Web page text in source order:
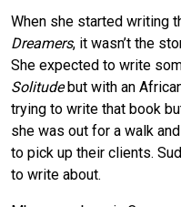
When she started writing
Dreamers, it wasn’t the
She expected to write
Solitudebut with an
trying to write that book
she was out for a walk
to pick up their clients.
to write about.